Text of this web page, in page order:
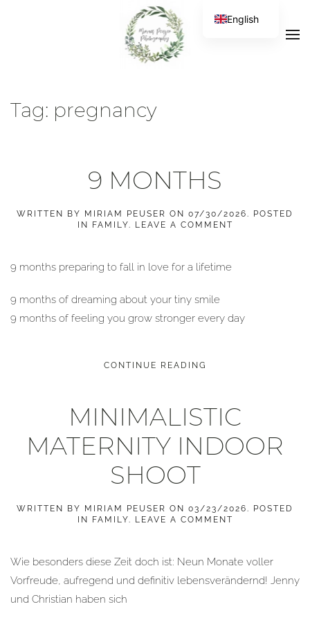
Tag: pregnancy
9 MONTHS
WRITTEN BY MIRIAM PEUSER ON 07/30/2026. POSTED
IN
FAMILY. LEAVE A COMMENT
9 months preparing to fall in love for a lifetime
9 months of dreaming about your tiny smile
9 months of feeling you grow stronger every day
CONTINUE READING
MINIMALISTIC
MATERNITY INDOOR
SHOOT
WRITTEN BY MIRIAM PEUSER ON 03/23/2026. POSTED
IN
FAMILY. LEAVE A COMMENT
Wie besonders diese Zeit doch ist: Neun Monate voller
Vorfreude, aufregend und definitiv lebensverändernd! Jenny
und Christian haben sich
English